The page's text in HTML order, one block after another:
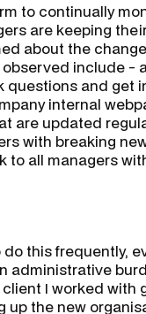
to continually
are keeping
about the
include -
questions and get
internal
are updated
with breaking
to all managers
this frequently,
administrative
I worked with
up the new